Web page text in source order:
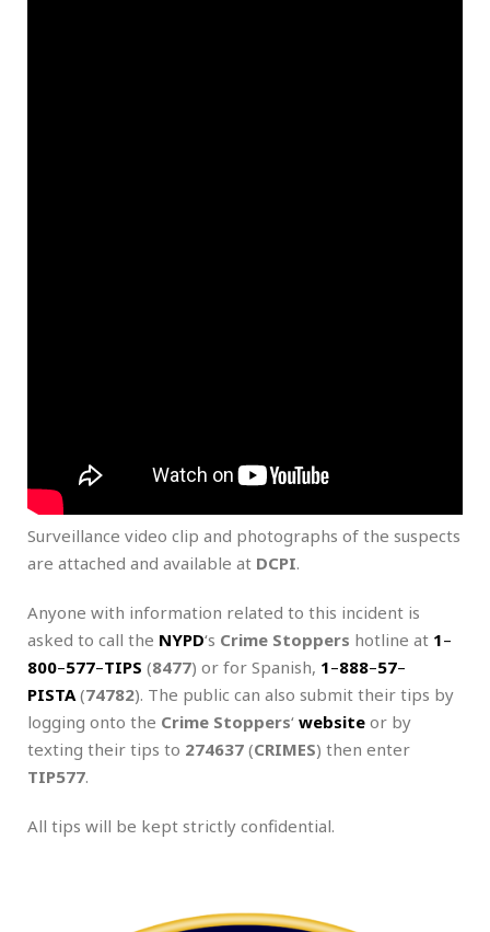
Surveillance video clip and photographs of the suspects
are attached and available at DCPI.
Anyone with information related to this incident is
asked to call the NYPD‘s Crime Stoppers hotline at 1–
800–577–TIPS (8477) or for Spanish, 1–888–57–
PISTA (74782). The public can also submit their tips by
logging onto the Crime Stoppers‘ website or by
texting their tips to 274637 (CRIMES) then enter
TIP577.
All tips will be kept strictly confidential.